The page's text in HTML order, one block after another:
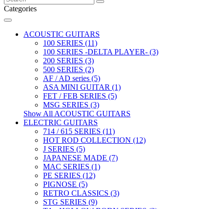
Categories
ACOUSTIC GUITARS
100 SERIES (11)
100 SERIES -DELTA PLAYER- (3)
200 SERIES (3)
500 SERIES (2)
AF / AD series (5)
ASA MINI GUITAR (1)
FET / FEB SERIES (5)
MSG SERIES (3)
Show All ACOUSTIC GUITARS
ELECTRIC GUITARS
714 / 615 SERIES (11)
HOT ROD COLLECTION (12)
J SERIES (5)
JAPANESE MADE (7)
MAC SERIES (1)
PE SERIES (12)
PIGNOSE (5)
RETRO CLASSICS (3)
STG SERIES (9)